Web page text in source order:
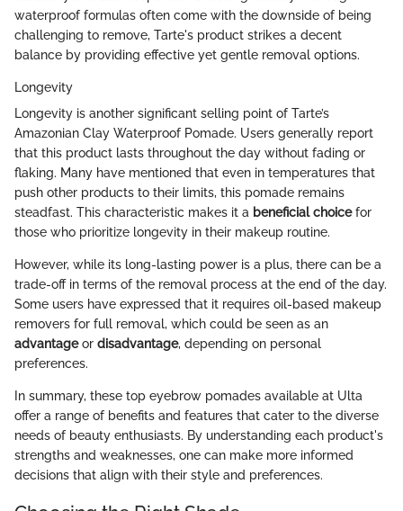
waterproof formulas often come with the downside of being
challenging to remove, Tarte's product strikes a decent
balance by providing effective yet gentle removal options.
Longevity
Longevity is another significant selling point of Tarte’s
Amazonian Clay Waterproof Pomade. Users generally report
that this product lasts throughout the day without fading or
flaking. Many have mentioned that even in temperatures that
push other products to their limits, this pomade remains
steadfast. This characteristic makes it a beneficial choicefor
those who prioritize longevity in their makeup routine.
However, while its long-lasting power is a plus, there can be a
trade-off in terms of the removal process at the end of the day.
Some users have expressed that it requires oil-based makeup
removers for full removal, which could be seen as an
advantageor disadvantage, depending on personal
preferences.
In summary, these top eyebrow pomades available at Ulta
offer a range of benefits and features that cater to the diverse
needs of beauty enthusiasts. By understanding each product's
strengths and weaknesses, one can make more informed
decisions that align with their style and preferences.